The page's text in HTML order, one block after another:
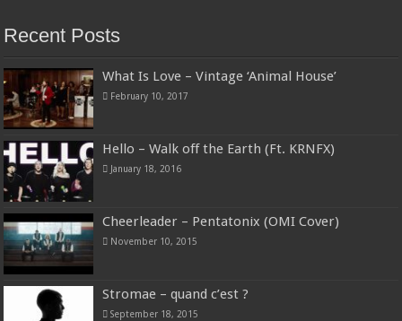
Recent Posts
What Is Love – Vintage ‘Animal House’
February 10, 2017
Hello – Walk off the Earth (Ft. KRNFX)
January 18, 2016
Cheerleader – Pentatonix (OMI Cover)
November 10, 2015
Stromae – quand c’est ?
September 18, 2015